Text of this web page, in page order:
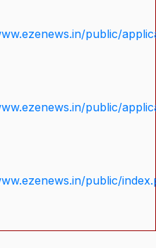
public/
public/
public/